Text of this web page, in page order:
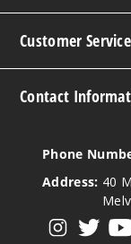
Customer Service
Contact
Phone
Address: 40